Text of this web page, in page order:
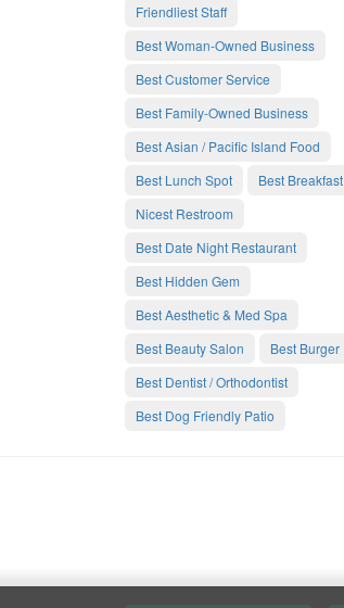
Friendliest Staff
Best Woman-Owned Business
Best Customer Service
Best Family-Owned Business
Best Asian / Pacific Island Food
Best Lunch Spot
Best Breakfast
Nicest Restroom
Best Date Night Restaurant
Best Hidden Gem
Best Aesthetic & Med Spa
Best Beauty Salon
Best Burger
Best Dentist / Orthodontist
Best Dog Friendly Patio